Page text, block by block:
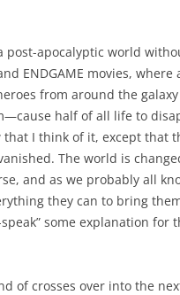
post-apocalyptic world
and ENDGAME movies,
from around the
half of all life to
I think of it, except that
The world is
and as we probably all
they can to bring
some explanation for
of crosses over into the